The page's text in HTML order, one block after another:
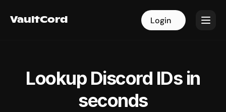
VaultCord Login
VaultCord Login
Lookup Discord IDs in
seconds